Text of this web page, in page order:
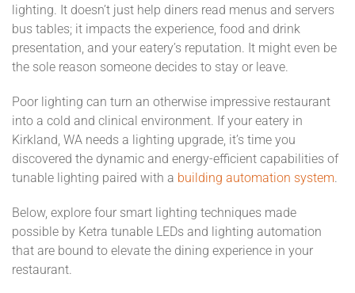
lighting. It doesn’t just help diners read menus and servers
bus tables; it impacts the experience, food and drink
presentation, and your eatery’s reputation. It might even be
the sole reason someone decides to stay or leave.
Poor lighting can turn an otherwise impressive restaurant
into a cold and clinical environment. If your eatery in
Kirkland, WA needs a lighting upgrade, it’s time you
discovered the dynamic and energy-efficient capabilities of
tunable lighting paired with a building automation system.
Below, explore four smart lighting techniques made
possible by Ketra tunable LEDs and lighting automation
that are bound to elevate the dining experience in your
restaurant.